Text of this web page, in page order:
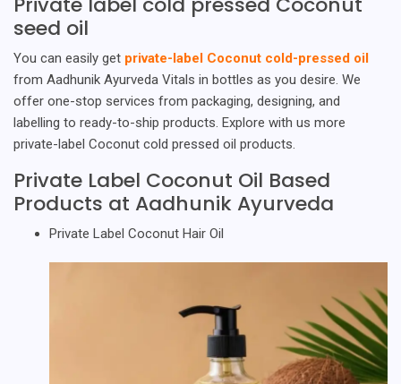
seed oil
You can easily get private-label Coconut cold-pressed oil
from Aadhunik Ayurveda Vitals in bottles as you desire. We
offer one-stop services from packaging, designing, and
labelling to ready-to-ship products. Explore with us more
private-label Coconut cold pressed oil products.
Private Label Coconut Oil Based
Products at Aadhunik Ayurveda
Private Label Coconut Hair Oil